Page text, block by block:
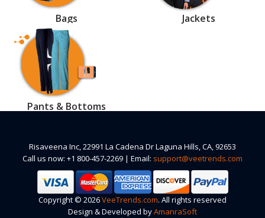
Bags Jackets
Pants & Bottoms
Risaveena Inc, 22991 La Cadena Dr Laguna Hills, CA, 92653
Call us now: +1 800-457-2269 | Email: support@veetrends.com
Copyright © 2026VeeTrends.com. All rights reserved
Design & Developed byAmanraSoft